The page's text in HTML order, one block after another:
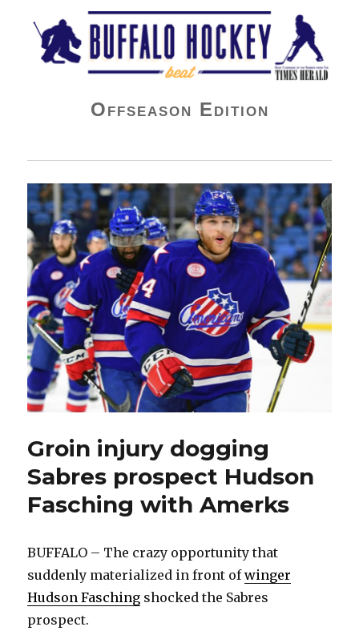
Buffalo Hockey Beat
Offseason Edition
Groin injury dogging
Sabres prospect Hudson
Fasching with Amerks
BUFFALO – The crazy opportunity that
suddenly materialized in front ofwinger
Hudson Fasching shocked the Sabres
prospect.